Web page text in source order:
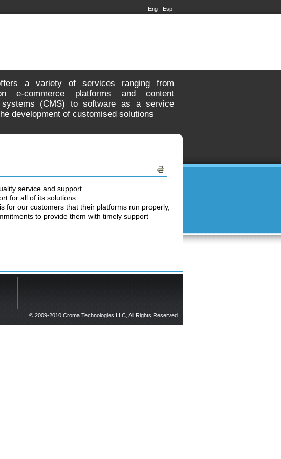
Eng Esp
a variety of services ranging from
e-commerce platforms and content
systems (CMS) to software as a service
development of customised solutions
service and support.
for all of its solutions.
for our customers that their platforms run properly,
to provide them with timely support
© 2009-2010 Croma Technologies LLC, All Rights Reserved